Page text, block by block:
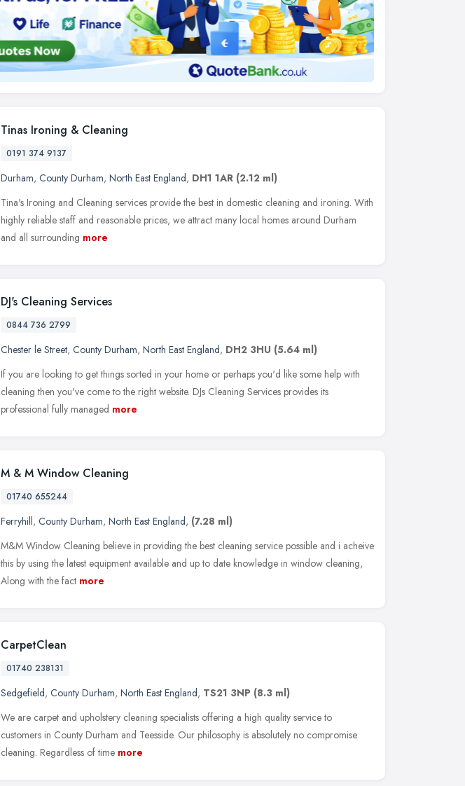
Tinas Ironing & Cleaning
0191 374 9137
Durham, County Durham, North East England, DH1 1AR (2.12 ml)
Tina's Ironing and Cleaning services provide the best in domestic cleaning and ironing. With
highly reliable staff and reasonable prices, we attract many local homes around Durham
and all surrounding more
DJ's Cleaning Services
0844 736 2799
Chester le Street, County Durham, North East England, DH2 3HU (5.64 ml)
If you are looking to get things sorted in your home or perhaps you'd like some help with
cleaning then you've come to the right website. DJs Cleaning Services provides its
professional fully managed more
M & M Window Cleaning
01740 655244
Ferryhill, County Durham, North East England, (7.28 ml)
M&M Window Cleaning believe in providing the best cleaning service possible and i acheive
this by using the latest equipment available and up to date knowledge in window cleaning,
Along with the fact more
CarpetClean
01740 238131
Sedgefield, County Durham, North East England, TS21 3NP (8.3 ml)
We are carpet and upholstery cleaning specialists offering a high quality service to
customers in County Durham and Teesside. Our philosophy is absolutely no compromise
cleaning. Regardless of time more